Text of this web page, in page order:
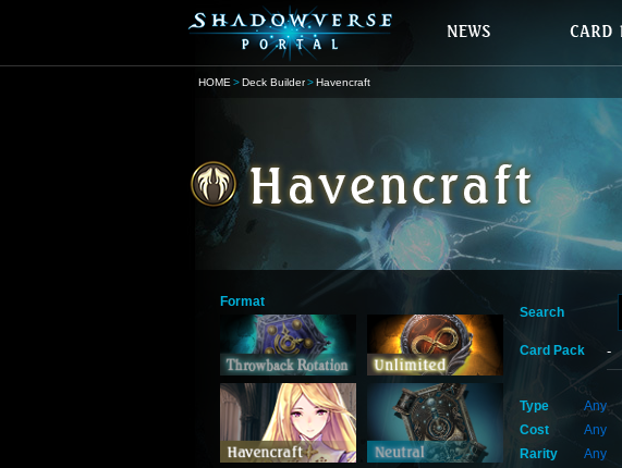
HOME Deck Builder Havencraft
Format
Search
Card Pack
Type Any
Cost
Any
Rarity
Any